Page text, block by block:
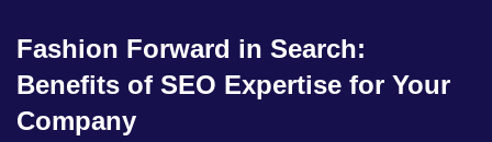
Fashion Forward in Search:
Benefits of SEO Expertise for Your
Company